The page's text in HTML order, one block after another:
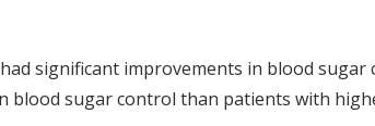
significant improvements in blood
blood sugar control than patients with